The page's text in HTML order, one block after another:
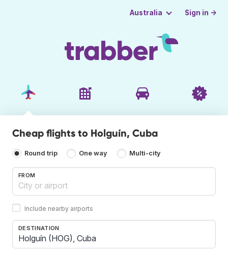
Australia Sign in →
Cheap flights to Holguín, Cuba
Round trip One way Multi-city
FROM
Include nearby airports
DESTINATION